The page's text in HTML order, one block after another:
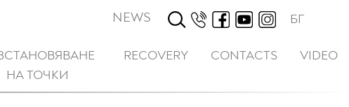
NEWS БГ
НА ТОЧКИ
RECOVERY CONTACTS VIDEO